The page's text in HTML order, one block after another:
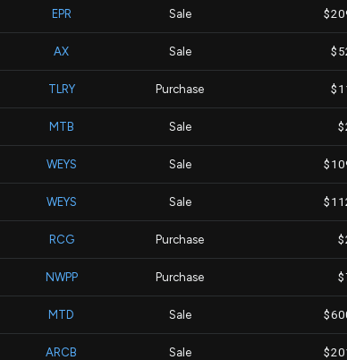
EPR Sale
AX Sale
TLRY Purchase
MTB Sale
WEYS Sale
WEYS Sale
RCG Purchase
NWPP Purchase
MTD Sale
ARCB Sale